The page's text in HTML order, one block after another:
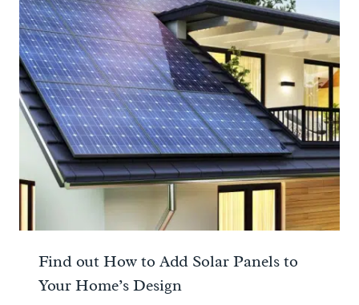
Find out How to Add Solar Panels to
Your Home’s Design